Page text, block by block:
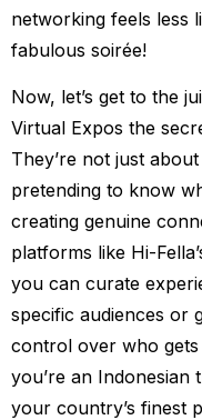
networking feels less
fabulous soirée!
Now, let’s get to the
Virtual Expos the
They’re not just
pretending to know
creating genuine
platforms like Hi-
you can curate
specific audiences or
control over who gets
you’re an Indonesian
your country’s finest